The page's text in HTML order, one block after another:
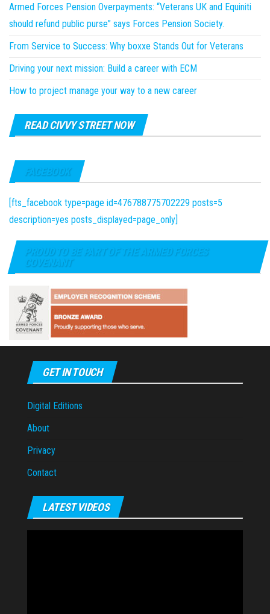
Armed Forces Pension Overpayments: “Veterans UK and Equiniti
should refund public purse” says Forces Pension Society.
From Service to Success: Why boxxe Stands Out for Veterans
Driving your next mission: Build a career with ECM
How to project manage your way to a new career
READ CIVVY STREET NOW
FACEBOOK
[fts_facebook type=page id=476788775702229 posts=5
description=yes posts_displayed=page_only]
PROUD TO BE PART OF THE ARMED FORCES
COVENANT
GET IN TOUCH
Digital Editions
About
Privacy
Contact
LATEST VIDEOS